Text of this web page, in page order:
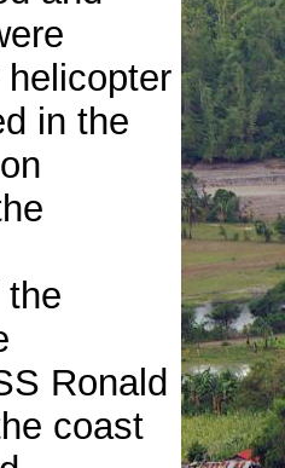
in the
the
Ronald
coast